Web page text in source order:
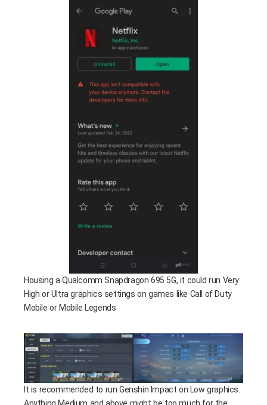
Housing a Qualcomm Snapdragon 695 5G, it could run Very
High or Ultra graphics settings on games like Call of Duty
Mobile or Mobile Legends
It is recommended to run Genshin Impact on Low graphics.
Anything Medium and above might be too much for the